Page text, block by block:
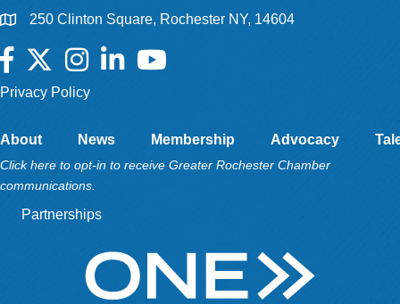
250 Clinton Square, Rochester NY, 14604
Facebook
TwitterInstagramLinkedInYouTube
Privacy Policy
About News Membership Advocacy
Click here to opt-in to receive Greater Rochester Chamber
communications.
Partnerships